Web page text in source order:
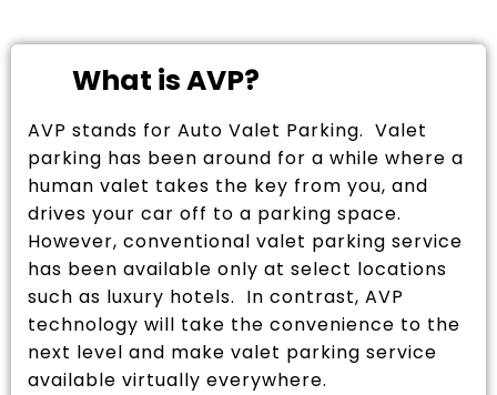
What is AVP?
AVP stands for Auto Valet Parking. Valet
parking has been around for a while where a
human valet takes the key from you, and
drives your car off to a parking space.
However, conventional valet parking service
has been available only at select locations
such as luxury hotels. In contrast, AVP
technology will take the convenience to the
next level and make valet parking service
available virtually everywhere.